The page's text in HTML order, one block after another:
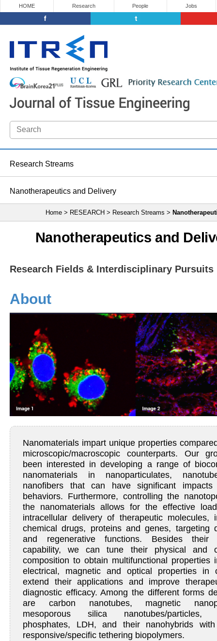
HOME Research People Jobs
Research Streams
Nanotherapeutics and Delivery
Home > RESEARCH > Research Streams >
Nanotherapeutics and
Research Fields & Interdisciplinary Pursuits
About
Nanomaterials impart unique properties
microscopic/macroscopic counterparts. Our
been interested in developing a range of
nanomaterials in nanoparticulates,
nanofibers that can have significant
behaviors. Furthermore, controlling the
the nanomaterials allows for the effective
intracellular delivery of therapeutic molecules,
chemical drugs, proteins and genes, targeting
and regenerative functions. Besides their
capability, we can tune their physical and
composition to obtain multifunctional properties
electrical, magnetic and optical properties in
extend their applications and improve
diagnostic efficacy. Among the different forms
are carbon nanotubes, magnetic
mesoporous silica nanotubes/particles,
phosphates, LDH, and their nanohybrids
responsive/specific tethering biopolymers.